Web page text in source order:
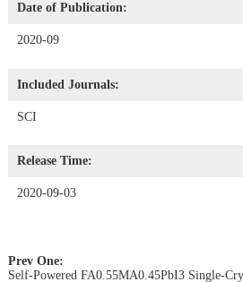
Date of Publication:
2020-09
Included Journals:
SCI
Release Time:
2020-09-03
Prev One:
Self-Powered FA0.55MA0.45PbI3 Single-